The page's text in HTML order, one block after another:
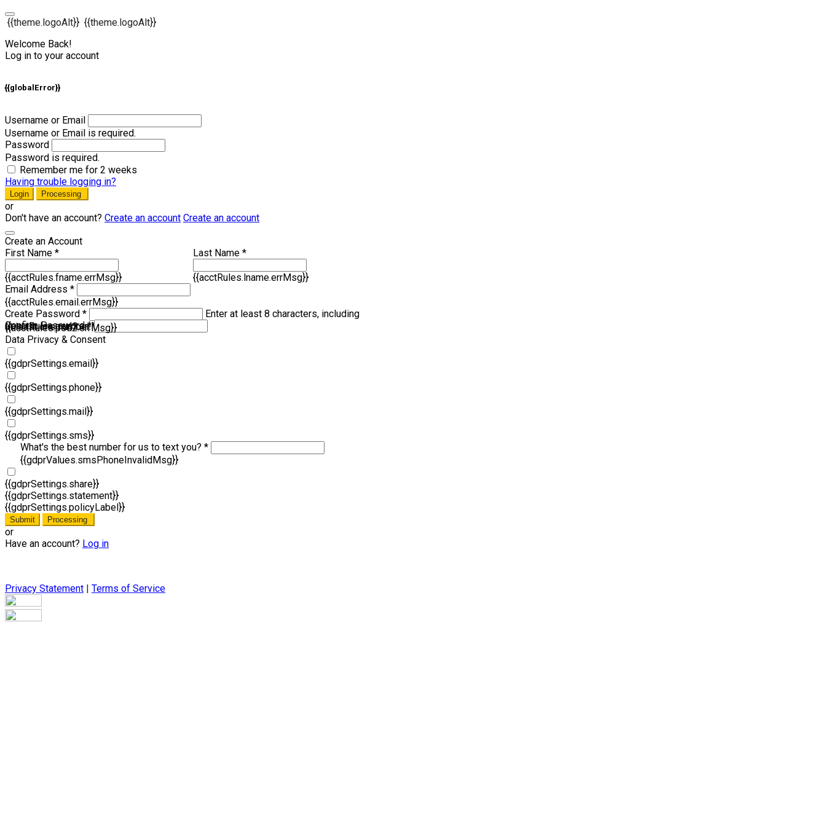
{{theme.logoAlt}} {{theme.logoAlt}}
Welcome Back!
Log in to your account
{{globalError}}
Username or Email
Username or Email is required.
Password
Password is required.
Remember me for 2 weeks
Having trouble logging in?
Login Processing
or
Don't have an account? Create an account Create an account
Create an Account
First Name *
{{acctRules.fname.errMsg}}
Last Name *
{{acctRules.lname.errMsg}}
Email Address *
{{acctRules.email.errMsg}}
Create Password *
Enter at least 8 characters, including
at least one number. Spaces not allowed.
{{acctRules.psd1.errMsg}}
Confirm Password *
{{acctRules.psd2.errMsg}}
Data Privacy & Consent
{{gdprSettings.email}}
{{gdprSettings.phone}}
{{gdprSettings.mail}}
{{gdprSettings.sms}}
What's the best number for us to text you? *
{{gdprValues.smsPhoneInvalidMsg}}
{{gdprSettings.share}}
{{gdprSettings.statement}}
{{gdprSettings.policyLabel}}
Submit Processing
or
Have an account? Log in
Privacy Statement Terms of Service